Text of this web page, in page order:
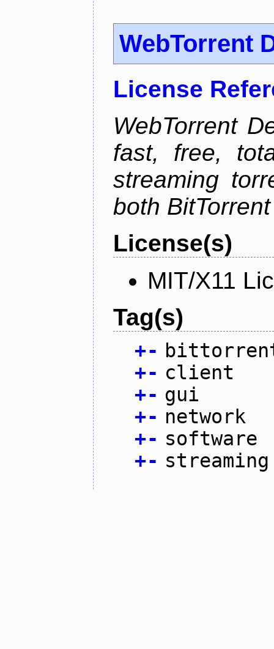
WebTorrent
License
WebTorrent
fast, free,
streaming
both
License(s)
MIT/X11
Tag(s)
+-
+- client
+- gui
+- network
+- software
+- streaming